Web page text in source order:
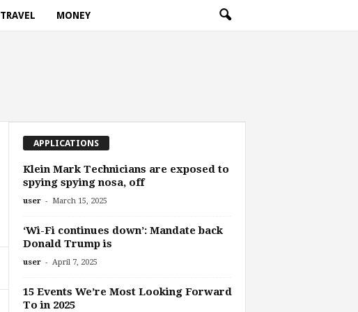
TRAVEL MONEY
APPLICATIONS
Klein Mark Technicians are exposed to
spying spying nosa, off
user - March 15, 2025
‘Wi-Fi continues down’: Mandate back
Donald Trump is
user - April 7, 2025
15 Events We’re Most Looking Forward
To in 2025